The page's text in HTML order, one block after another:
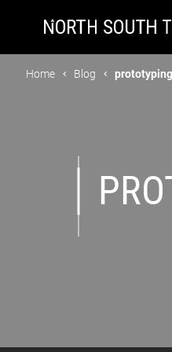
Home Blog prototyping